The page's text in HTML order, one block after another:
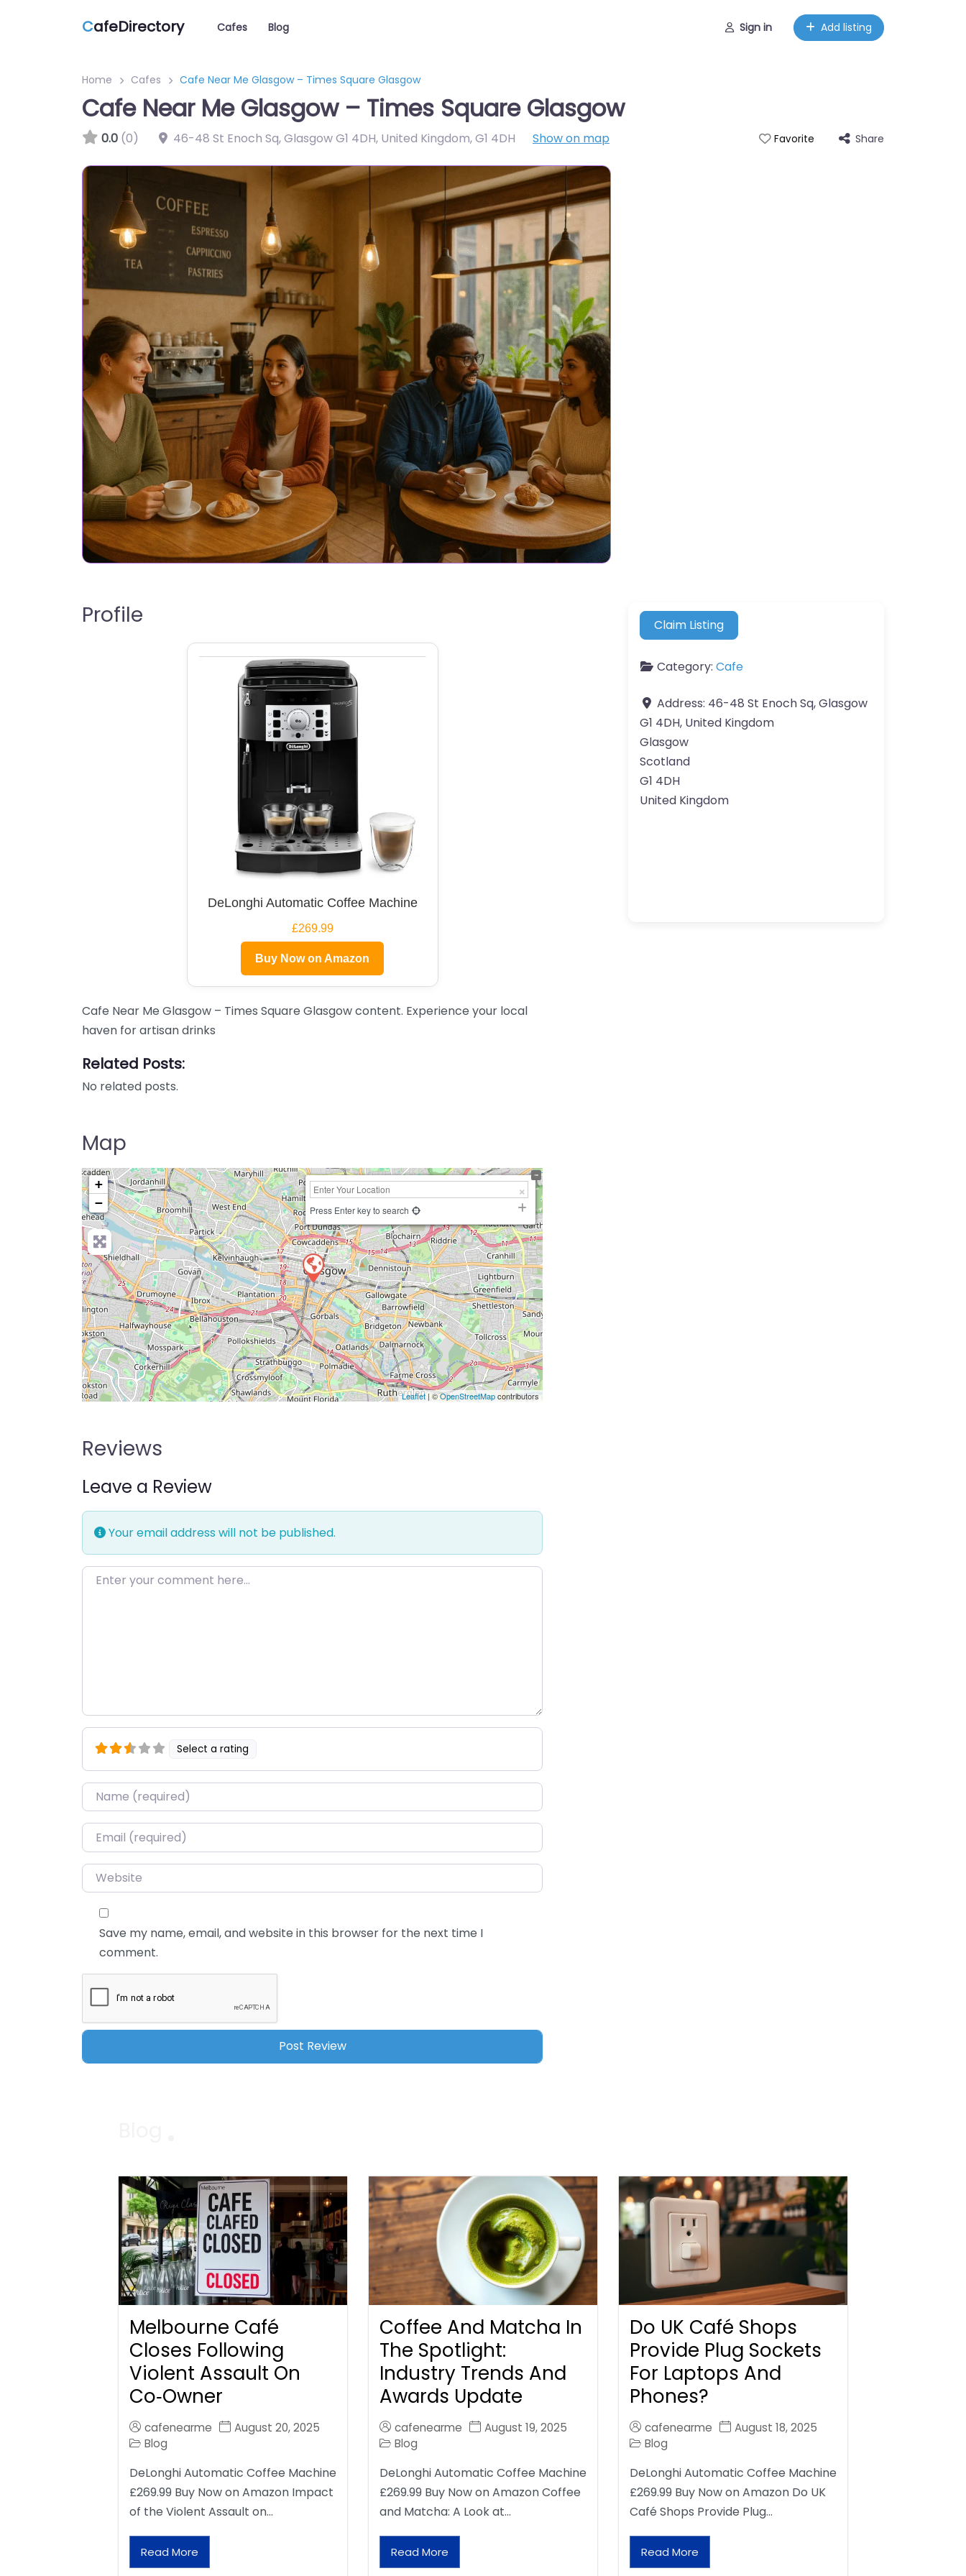
CafeDirectory Cafes Blog Sign in Add listing
Home Cafes Cafe Near Me Glasgow – Times Square Glasgow
Cafe Near Me Glasgow – Times Square Glasgow
0.0 (0) 46-48 St Enoch Sq, Glasgow G1 4DH, United Kingdom,G1 4DH Show on map Favorite Share
Profile
DeLonghi Automatic Coffee Machine
£269.99
Buy Now on Amazon
Cafe Near Me Glasgow – Times Square Glasgow content. Experience your local
haven for artisan drinks
Related Posts:
No related posts.
Map
+
−
Press Enter key to search
Leaflet| ©OpenStreetMapcontributors
Reviews
Leave a Review
Your email address will not be published.
Enter your comment here…
Select a rating
Name*
Email*
Website
Save my name, email, and website in this browser for the next time I
comment.
Claim Listing
Category: Cafe
Address: 46-48 St Enoch Sq, Glasgow
G1 4DH, United Kingdom
Glasgow
Scotland
G1 4DH
United Kingdom
Melbourne Café
Closes Following
Violent Assault On
Co‑Owner
cafenearme
August 20, 2025
Blog
DeLonghi Automatic Coffee Machine
£269.99 Buy Now on Amazon Impact
of the Violent Assault on…
Read More
Coffee And Matcha In
The Spotlight:
Industry Trends And
Awards Update
cafenearme
August 19, 2025
Blog
DeLonghi Automatic Coffee Machine
£269.99 Buy Now on Amazon Coffee
and Matcha: A Look at…
Read More
Do UK Café Shops
Provide Plug Sockets
For Laptops And
Phones?
cafenearme
August 18, 2025
Blog
DeLonghi Automatic Coffee Machine
£269.99 Buy Now on Amazon Do UK
Café Shops Provide Plug…
Read More